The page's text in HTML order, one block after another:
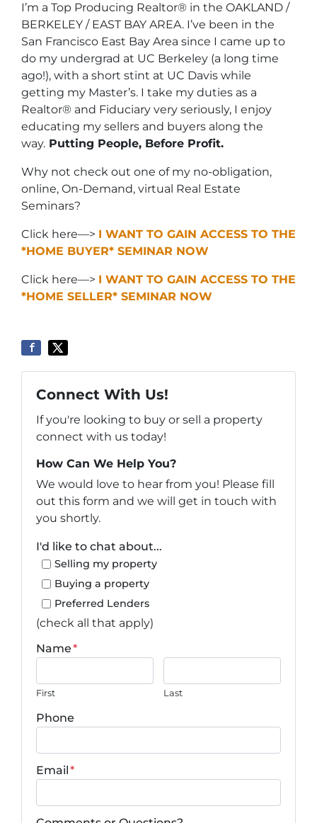
I’m a Top Producing Realtor® in the OAKLAND /
BERKELEY / EAST BAY AREA. I’ve been in the
San Francisco East Bay Area since I came up to
do my undergrad at UC Berkeley (a long time
ago!), with a short stint at UC Davis while
getting my Master’s. I take my duties as a
Realtor® and Fiduciary very seriously, I enjoy
educating my sellers and buyers along the
way. Putting People, Before Profit.
Why not check out one of my no-obligation,
online, On-Demand, virtual Real Estate
Seminars?
Click here—> I WANT TO GAIN ACCESS TO THE
*HOME BUYER* SEMINAR NOW
Click here—> I WANT TO GAIN ACCESS TO THE
*HOME SELLER* SEMINAR NOW
Connect With Us!
If you're looking to buy or sell a property
connect with us today!
How Can We Help You?
We would love to hear from you! Please fill
out this form and we will get in touch with
you shortly.
I'd like to chat about...
Selling my property
Buying a property
Preferred Lenders
(check all that apply)
Name*
First Last
Phone
Email*